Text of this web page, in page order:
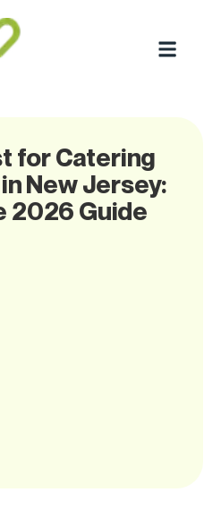
for Catering
New Jersey:
2026 Guide